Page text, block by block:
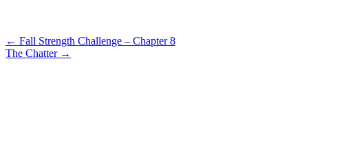
Post
navigation
← Fall Strength Challenge – Chapter 8
The Chatter →